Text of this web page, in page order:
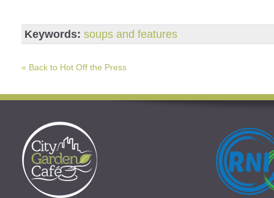
Keywords: soups and features
« Back to Hot Off the Press